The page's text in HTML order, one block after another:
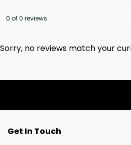
0 of 0 reviews
Sorry, no reviews match your
Get In Touch